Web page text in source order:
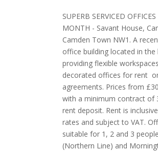
SUPERB SERVICED
MONTH - Savant House,
Camden Town NW1. A
office building located in
providing flexible
decorated offices for rent
agreements. Prices from
with a minimum contract of
rent deposit. Rent is
rates and subject to VAT.
suitable for 1, 2 and 3
(Northern Line) and